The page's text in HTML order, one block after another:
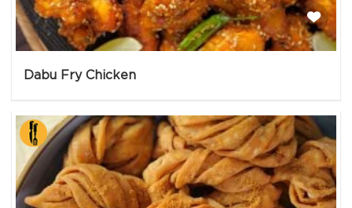
Dabu Fry Chicken